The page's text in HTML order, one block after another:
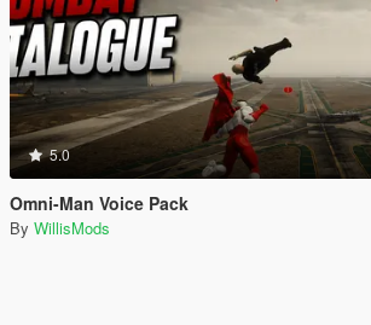
5.0
Omni-Man Voice Pack
By WillisMods